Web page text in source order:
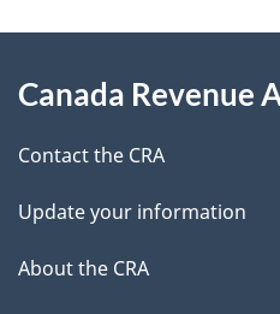
e
t
l
s
d
b
c
k
a
b
this
site
Canada Revenue
Contact the CRA
Update your information
About the CRA